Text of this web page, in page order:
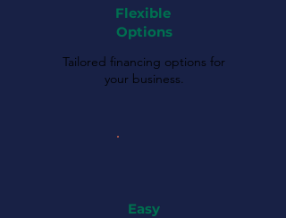
Flexible
Options
Tailored financing options for
your business.
Easy